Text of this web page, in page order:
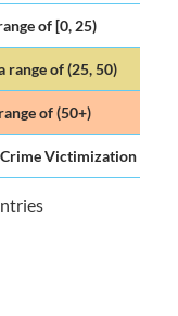
of [0, 25)
range of (25, 50)
of (50+)
Victimization